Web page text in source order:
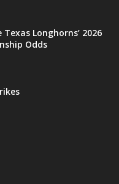
Longhorns’ 2026
Odds